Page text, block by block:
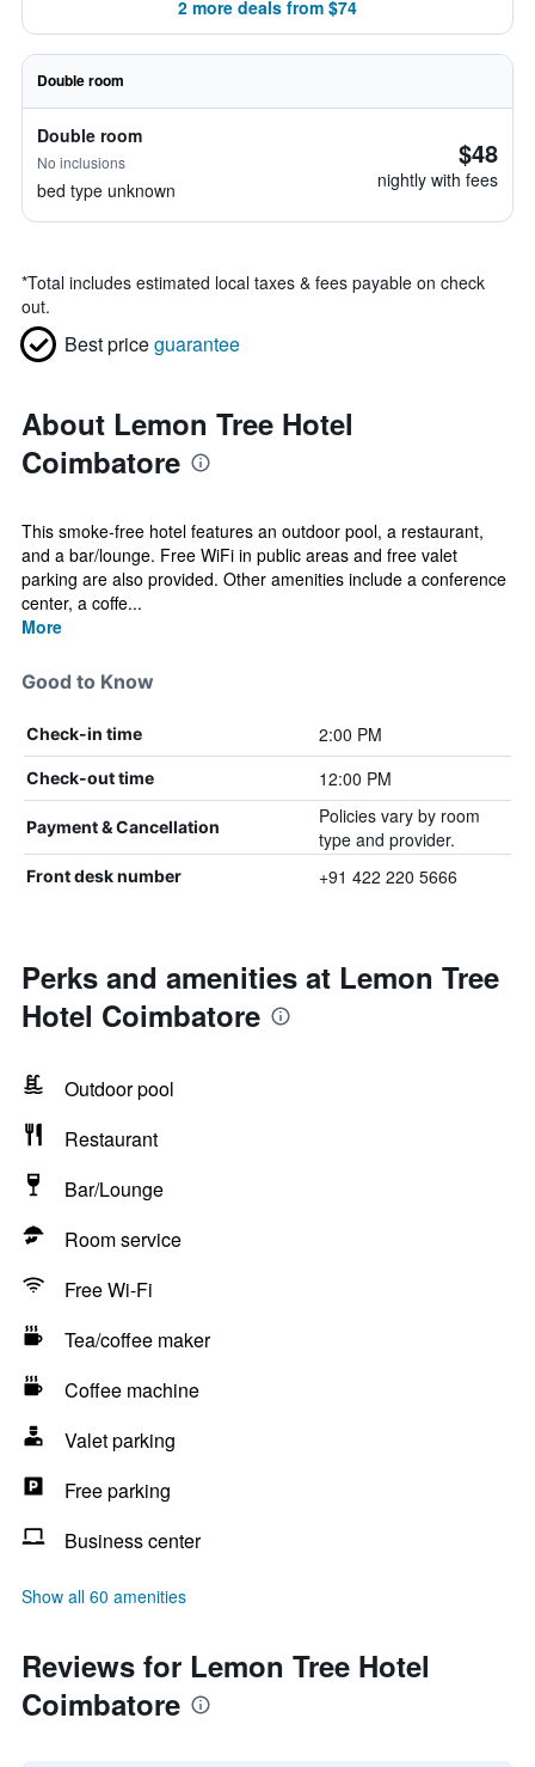
2 more deals from $74
Double room
Double room
No inclusions
bed type unknown
$48
nightly with fees
*Total includes estimated local taxes & fees payable on check
out.
Best priceguarantee
About Lemon Tree Hotel
Coimbatore
This smoke-free hotel features an outdoor pool, a restaurant,
and a bar/lounge. Free WiFi in public areas and free valet
parking are also provided. Other amenities include a conference
center, a coffe...
More
Good to Know
Check-in time 2:00 PM
Check-out time 12:00 PM
Payment & Cancellation
Policies vary by room
type and provider.
Front desk number +91 422 220 5666
Perks and amenities at Lemon Tree
Hotel Coimbatore
Outdoor pool
Restaurant
Bar/Lounge
Room service
Free Wi-Fi
Tea/coffee maker
Coffee machine
Valet parking
Free parking
Business center
Show all 60 amenities
Reviews for Lemon Tree Hotel
Coimbatore